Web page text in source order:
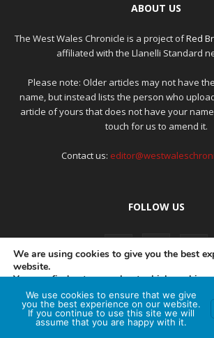
ABOUT US
The West Wales Chronicle is a project ofRed
affiliated with the Llanelli Standard
Please note: Older articles may not have
name, but instead lists the person who
article of yours that does not have your
touch for us to amend it.
Contact us:
FOLLOW US
PRIVACY POLICY COMPLAINTS
© Red Brand Media 2026. All Rights
We are using cookies to give you the best
website.
You can find out more about which cookies
switch them off insettings.
Accept
We use cookies to ensure that we give
you the best experience on our website.
If you continue to use this site we will
assume that you are happy with it.